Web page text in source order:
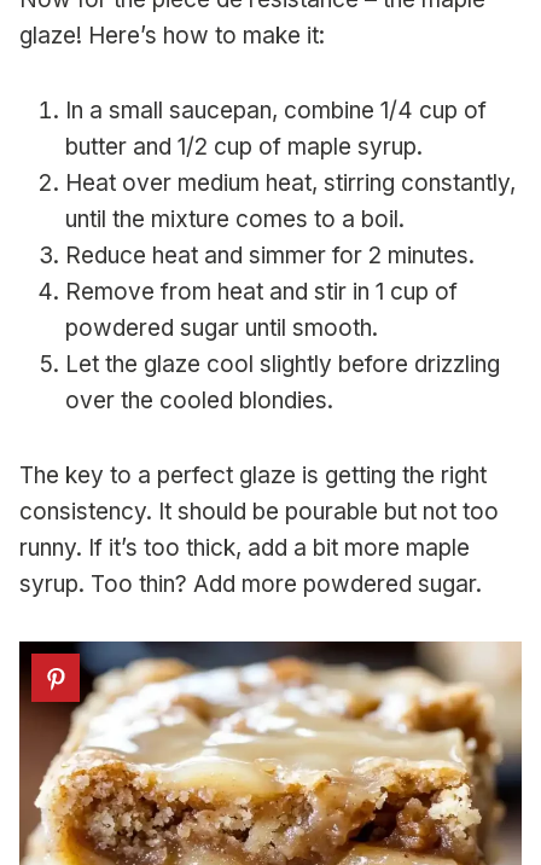
glaze! Here’s how to make it:
In a small saucepan, combine 1/4 cup of
butter and 1/2 cup of maple syrup.
Heat over medium heat, stirring constantly,
until the mixture comes to a boil.
Reduce heat and simmer for 2 minutes.
Remove from heat and stir in 1 cup of
powdered sugar until smooth.
Let the glaze cool slightly before drizzling
over the cooled blondies.
The key to a perfect glaze is getting the right
consistency. It should be pourable but not too
runny. If it’s too thick, add a bit more maple
syrup. Too thin? Add more powdered sugar.